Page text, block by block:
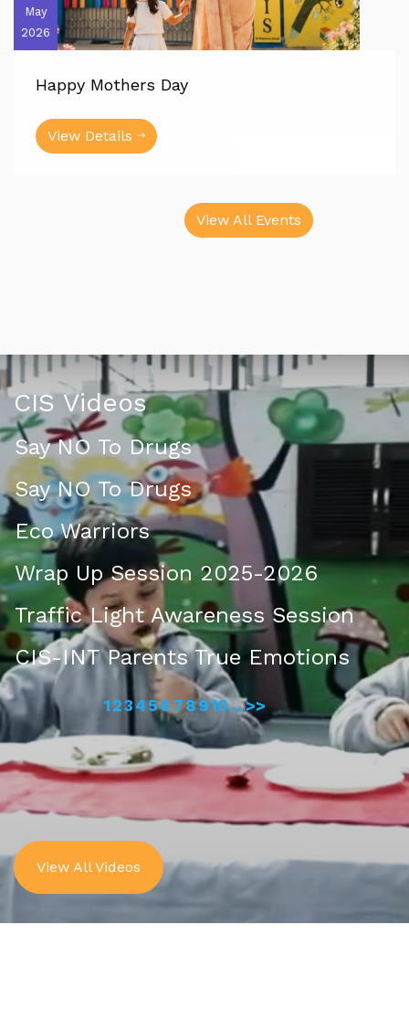
May
2026
Happy Mothers Day
View Details
View All Events
CIS Videos
Say NO To Drugs
Say NO To Drugs
Eco Warriors
Wrap Up Session 2025-2026
Traffic Light Awareness Session
CIS-INT Parents True Emotions
12345678910...>>
View All Videos